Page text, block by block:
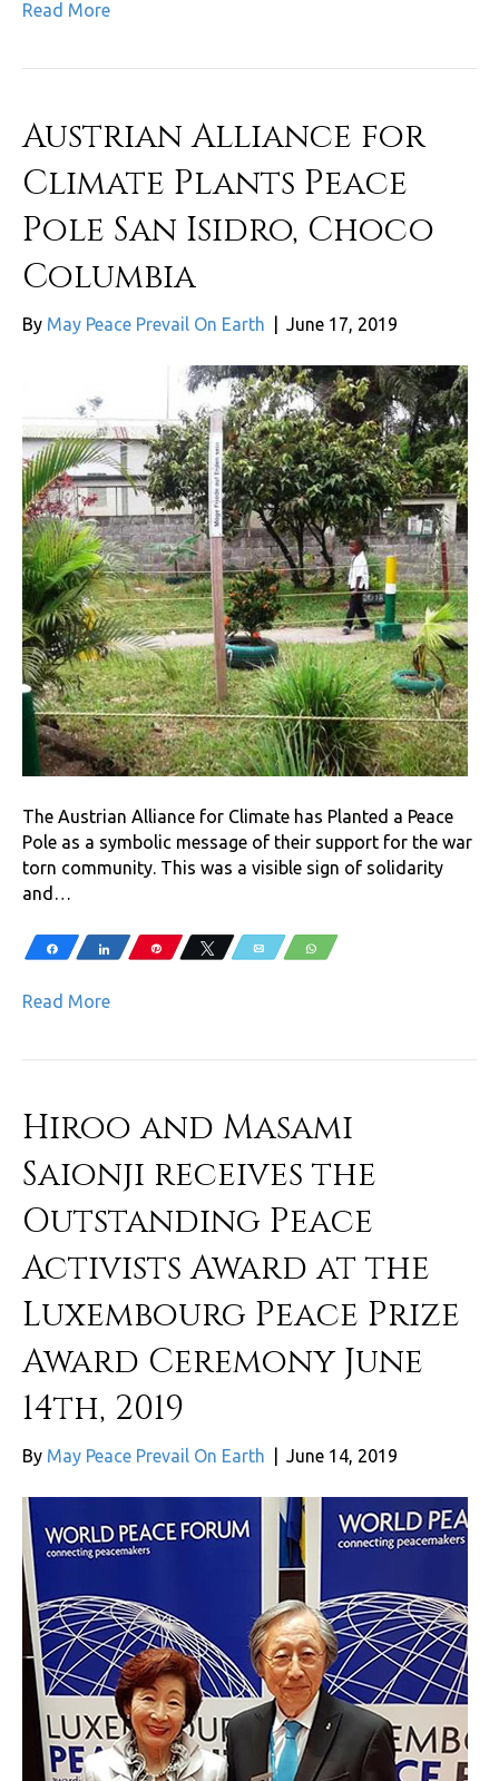
Read More
Austrian Alliance for
Climate Plants Peace
Pole San Isidro, Choco
Columbia
By May Peace Prevail On Earth June 17, 2019
The Austrian Alliance for Climate has Planted a Peace
Pole as a symbolic message of their support for the war
torn community. This was a visible sign of solidarity
and…
Share Share Pin Tweet Email WhatsApp
Read More
Hiroo and Masami
Saionji receives the
Outstanding Peace
Activists Award at the
Luxembourg Peace Prize
Award Ceremony June
14th, 2019
By May Peace Prevail On Earth June 14, 2019